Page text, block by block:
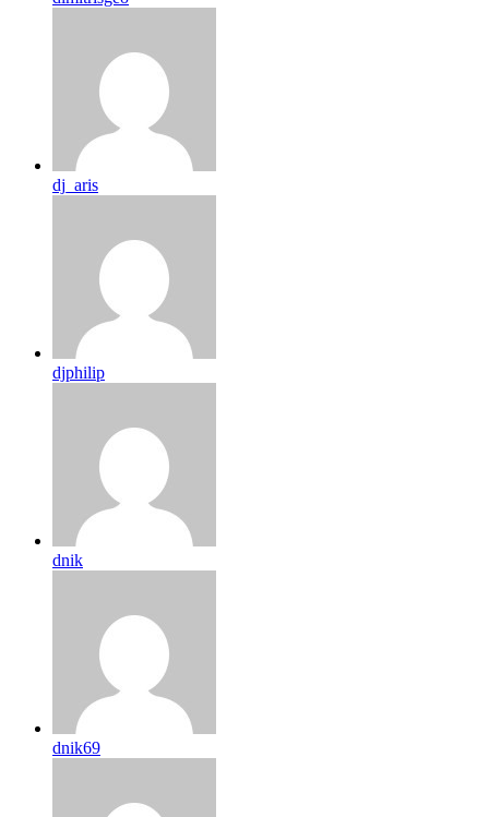
dj_aris
djphilip
dnik
dnik69